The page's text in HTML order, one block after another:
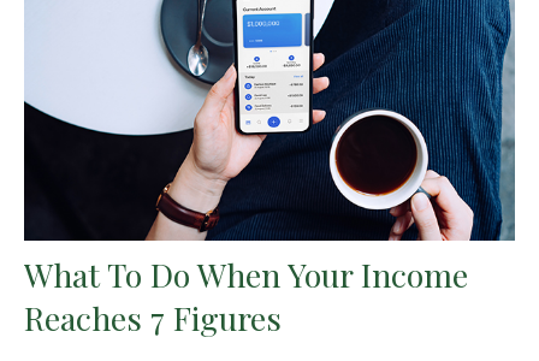
What To Do When Your Income
Reaches 7 Figures